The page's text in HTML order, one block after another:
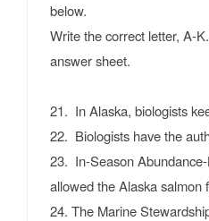
below.
Write the correct letter, A-
answer sheet.
21. In Alaska, biologists
22. Biologists have the
23. In-Season
allowed the Alaska salmon
24. The Marine